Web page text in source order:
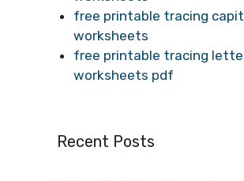
free printable tracing
worksheets
free printable tracing
worksheets pdf
Recent Posts